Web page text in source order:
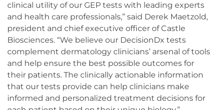
clinical utility of our GEP tests with leading experts
and health care professionals,” said Derek Maetzold,
president and chief executive officer of Castle
Biosciences. “We believe our DecisionDx tests
complement dermatology clinicians’ arsenal of tools
and help ensure the best possible outcomes for
their patients. The clinically actionable information
that our tests provide can help clinicians make
informed and personalized treatment decisions for